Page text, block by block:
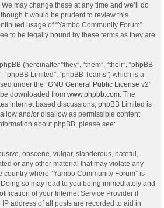
may change these at any time and we’ll do
it would be prudent to review this
usage of “Yambo Community Forum”
to be legally bound by these terms as they are
(hereinafter “they”, “them”, “their”, “phpBB
“phpBB Limited”, “phpBB Teams”) which is a
under the “GNU General Public License v2”
downloaded from www.phpbb.com . The
internet based discussions; phpBB Limited is
and/or disallow as permissible content
about phpBB, please see:
obscene, vulgar, slanderous, hateful,
or any other material that may violate any
country where “Yambo Community Forum” is
so may lead to you being immediately and
of your Internet Service Provider if
address of all posts are recorded to aid in